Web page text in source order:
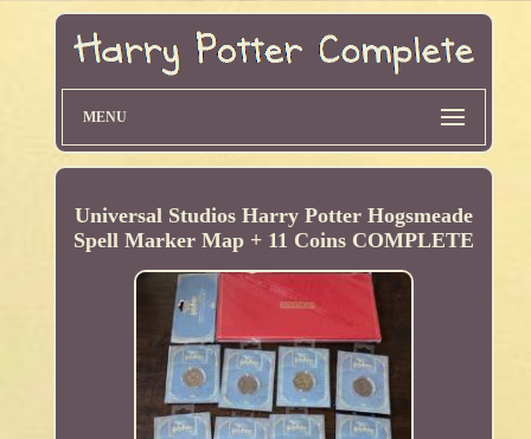
MENU
Universal Studios Harry Potter Hogsmeade
Spell Marker Map + 11 Coins COMPLETE